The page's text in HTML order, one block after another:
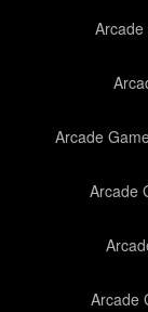
Arcade
Arcade
Arcade